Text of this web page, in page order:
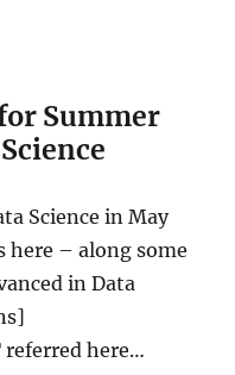
Summer
Science in May
here – along some
in Data
referred here…